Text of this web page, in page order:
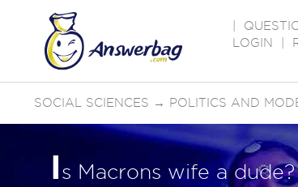
LOGIN
SOCIAL SCIENCES → POLITICS AND
Is Macrons wife a dude?